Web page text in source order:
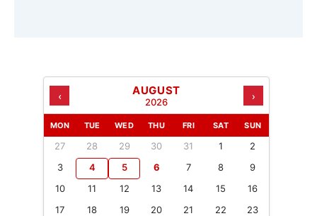
‹ AUGUST
2026 ›
MON TUE WED THU FRI SAT SUN
27 28 29 30 31 1
2
3
4 5 6 7 8
9
10
11 12 13 14 15
16
17
18 19 20 21 22
23